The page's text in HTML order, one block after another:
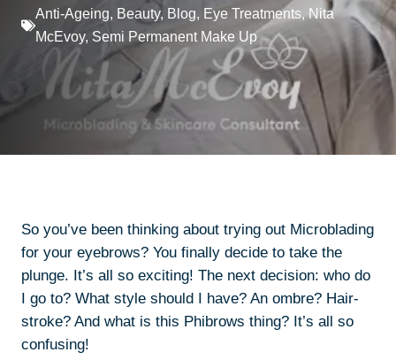
Anti-Ageing, Beauty, Blog, Eye Treatments, Nita
McEvoy, Semi Permanent Make Up
So you’ve been thinking about trying out Microblading
for your eyebrows? You finally decide to take the
plunge. It’s all so exciting! The next decision: who do
I go to? What style should I have? An ombre? Hair-
stroke? And what is this Phibrows thing? It’s all so
confusing!